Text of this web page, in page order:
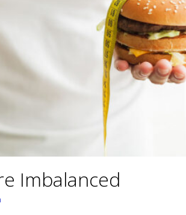
Imbalanced